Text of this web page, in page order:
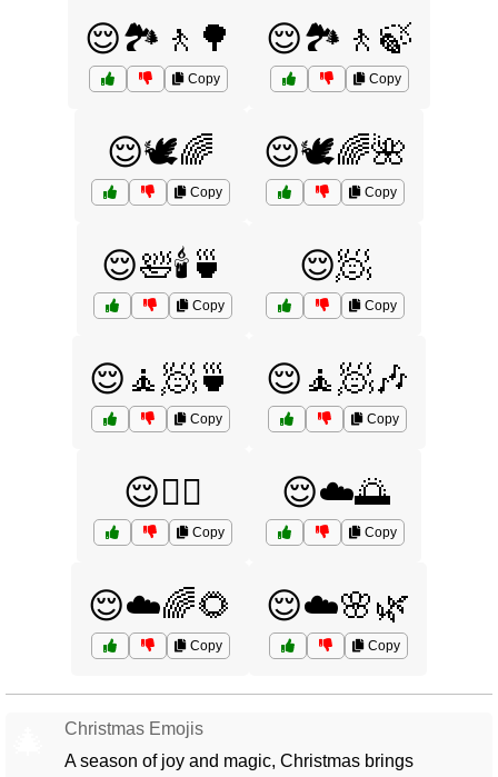
😌🏞️🚶🌳
Copy
😌🏞️🚶🍃
Copy
😌🕊️🌈
Copy
😌🕊️🌈🌺
Copy
😌🛀🕯️🍵
Copy
😌🧖
Copy
😌🧘🧖🍵
Copy
😌🧘🧖🎶
Copy
😌🧘‍♂️
Copy
😌☁️🌅
Copy
😌☁️🌈🌻
Copy
😌☁️🌸🌿
Copy
Christmas Emojis
A season of joy and magic, Christmas brings